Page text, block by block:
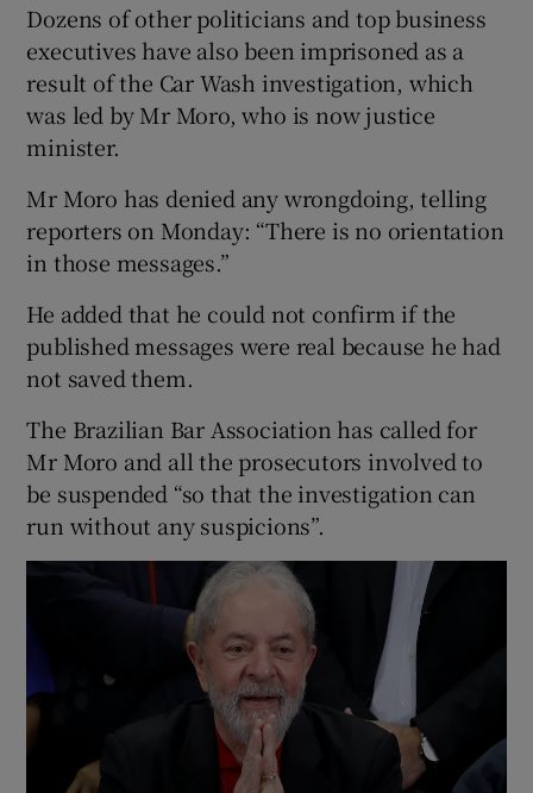
Dozens of other politicians and top business
executives have also been imprisoned as a
result of the Car Wash investigation, which
was led by Mr Moro, who is now justice
minister.
Mr Moro has denied any wrongdoing, telling
reporters on Monday: “There is no orientation
in those messages.”
He added that he could not confirm if the
published messages were real because he had
not saved them.
The Brazilian Bar Association has called for
Mr Moro and all the prosecutors involved to
be suspended “so that the investigation can
run without any suspicions”.